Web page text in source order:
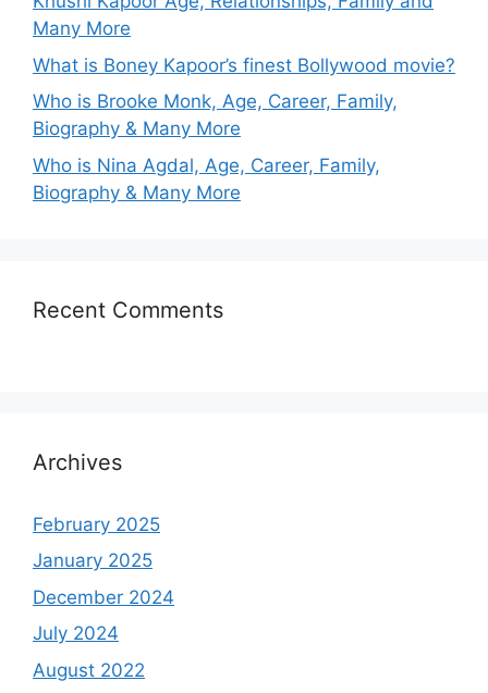
Many More
What is Boney Kapoor’s finest Bollywood movie?
Who is Brooke Monk, Age, Career, Family,
Biography & Many More
Who is Nina Agdal, Age, Career, Family,
Biography & Many More
Recent Comments
Archives
February 2025
January 2025
December 2024
July 2024
August 2022